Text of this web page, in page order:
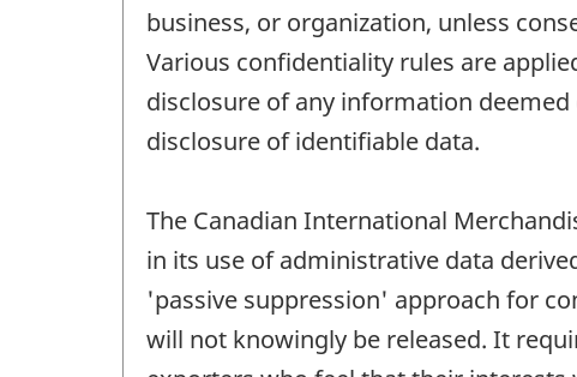
business, or organization, unless
Various confidentiality rules are
disclosure of any information
disclosure of identifiable data.
The Canadian International
in its use of administrative data
'passive suppression' approach for
will not knowingly be released. It